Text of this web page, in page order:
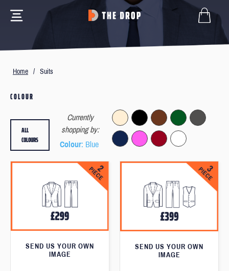
Home / Suits
COLOUR
Currently
shopping by:
Colour: Blue
ALL
COLOURS
SEND US YOUR OWN
IMAGE
SEND US YOUR OWN
IMAGE